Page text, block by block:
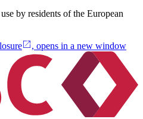
by residents of the European
, opens in a new window